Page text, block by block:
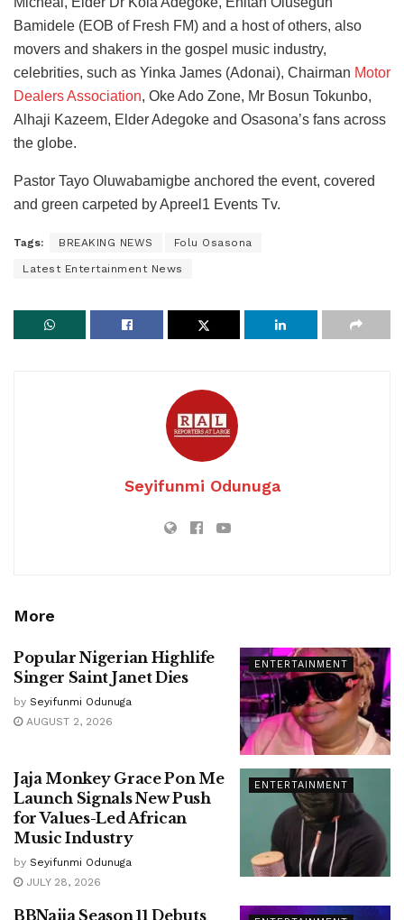
Bamidele (EOB of Fresh FM) and a host of others, also
movers and shakers in the gospel music industry,
celebrities, such as Yinka James (Adonai), Chairman Motor
Dealers Association, Oke Ado Zone, Mr Bosun Tokunbo,
Alhaji Kazeem, Elder Adegoke and Osasona’s fans across
the globe.
Pastor Tayo Oluwabamigbe anchored the event, covered
and green carpeted by Apreel1 Events Tv.
Tags: BREAKING NEWS Folu Osasona
Latest Entertainment News
Seyifunmi Odunuga
More
ENTERTAINMENT
Popular Nigerian Highlife
Singer Saint Janet Dies
by Seyifunmi Odunuga
AUGUST 2, 2026
ENTERTAINMENT
Jaja Monkey Grace Pon Me
Launch Signals New Push
for Values-Led African
Music Industry
by Seyifunmi Odunuga
JULY 28, 2026
BBNaija Season 11 Debuts